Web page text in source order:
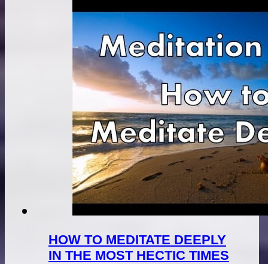
HOW TO MEDITATE DEEPLY
IN THE MOST HECTIC TIMES